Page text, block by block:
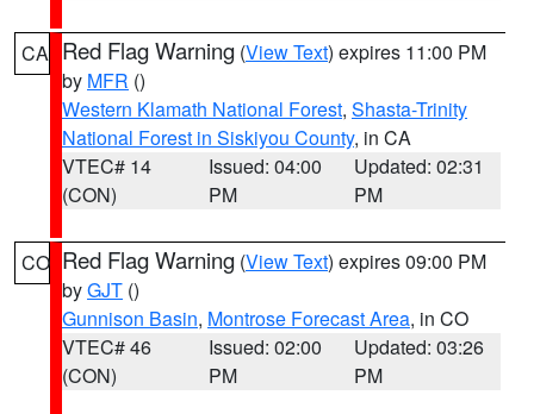
CA Red Flag Warning (View Text) expires 11:00 PM
by MFR ()
Western Klamath National Forest, Shasta-Trinity
National Forest in Siskiyou County, in CA
VTEC# 14
(CON)
Issued: 04:00
PM
Updated: 02:31
PM
CO Red Flag Warning (View Text) expires 09:00 PM
byGJT ()
Gunnison Basin, Montrose Forecast Area, in CO
VTEC# 46
(CON)
Issued: 02:00
PM
Updated: 03:26
PM